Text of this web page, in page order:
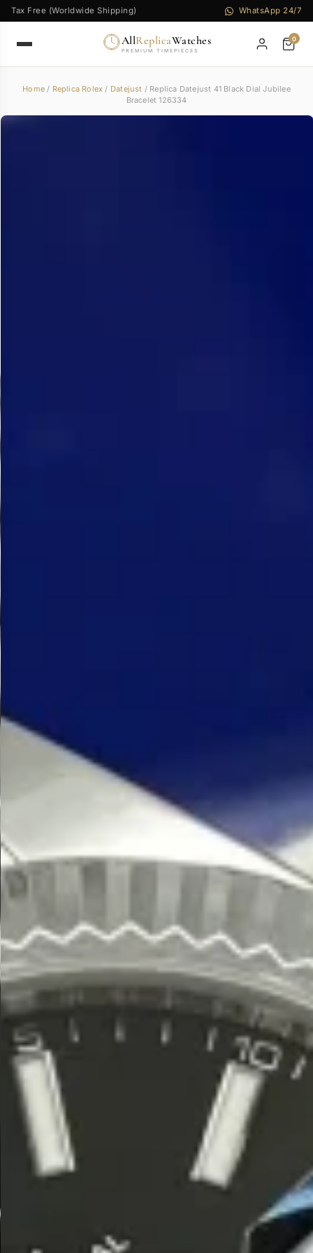
Tax Free (Worldwide Shipping) WhatsApp 24/7
AllReplicaWatches
PREMIUM TIMEPIECES
0
Home / Replica Rolex / Datejust / Replica Datejust 41 Black Dial Jubilee
Bracelet 126334